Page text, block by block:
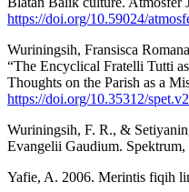
https://doi.org/10.59024/
Wuriningsih, Fransisca
“The Encyclical Fratelli Tutti
Thoughts on the Parish as a
https://doi.org/10.35312/
Wuriningsih, F. R., &
Evangelii Gaudium. Spektrum,
Yafie, A. 2006. Merintis fiqih